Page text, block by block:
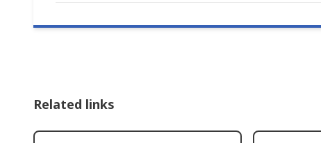
Related links